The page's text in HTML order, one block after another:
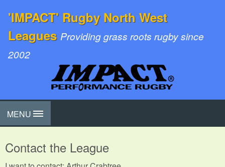
'IMPACT' Rugby North West
Leagues Providing grass roots rugby since
2002
MENU
Contact the League